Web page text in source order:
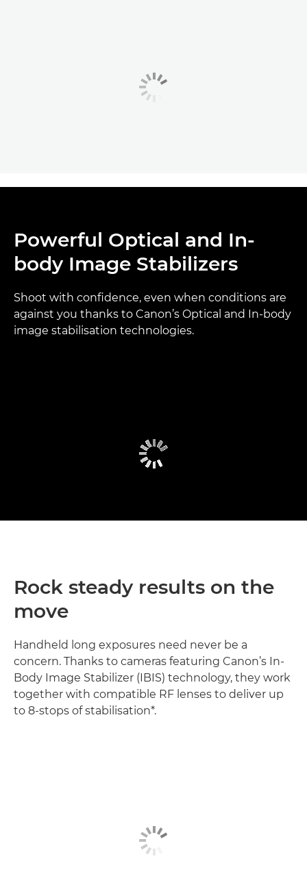
Powerful Optical and In-
body Image Stabilizers
Shoot with confidence, even when conditions are
against you thanks to Canon’s Optical and In-body
image stabilisation technologies.
Rock steady results on the
move
Handheld long exposures need never be a
concern. Thanks to cameras featuring Canon’s In-
Body Image Stabilizer (IBIS) technology, they work
together with compatible RF lenses to deliver up
to 8-stops of stabilisation*.